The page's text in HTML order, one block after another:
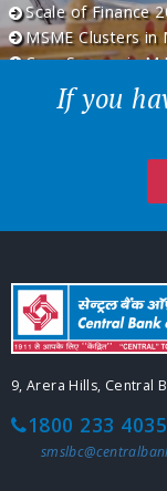
Scale of Finance
MSME Clusters in
Crop Season in
If you
9, Arera Hills, Central
1800 233 4035